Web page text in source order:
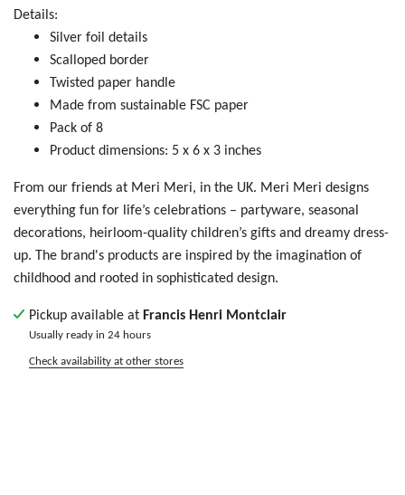
Details:
Silver foil details
Scalloped border
Twisted paper handle
Made from sustainable FSC paper
Pack of 8
Product dimensions: 5 x 6 x 3 inches
From our friends at Meri Meri, in the UK. Meri Meri designs
everything fun for life’s celebrations – partyware, seasonal
decorations, heirloom-quality children’s gifts and dreamy dress-
up. The brand's products are inspired by the imagination of
childhood and rooted in sophisticated design.
Pickup available at Francis Henri Montclair
Usually ready in 24 hours
Check availability at other stores